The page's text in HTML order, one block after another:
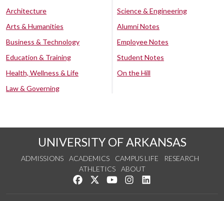
Architecture
Arts & Humanities
Business & Technology
Education & Training
Health, Wellness & Life
Law & Governing
Science & Engineering
Alumni Notes
Employee Notes
Student Notes
On the Hill
UNIVERSITY OF ARKANSAS
ADMISSIONS ACADEMICS CAMPUS LIFE
RESEARCH
ATHLETICS
ABOUT
Like us on Facebook
Follow us on Twitter
Watch us on YouTube
See us on Instagram